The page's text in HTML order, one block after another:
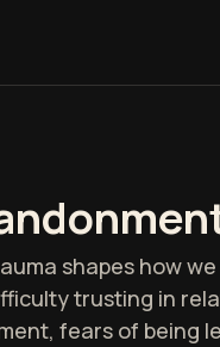
shapes how
trusting in
fears of being